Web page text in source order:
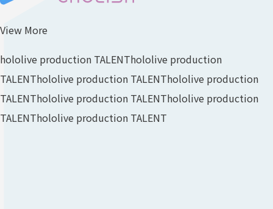
View More
hololive production TALENThololive production
TALENThololive production TALENThololive production
TALENThololive production TALENThololive production
TALENThololive production TALENT